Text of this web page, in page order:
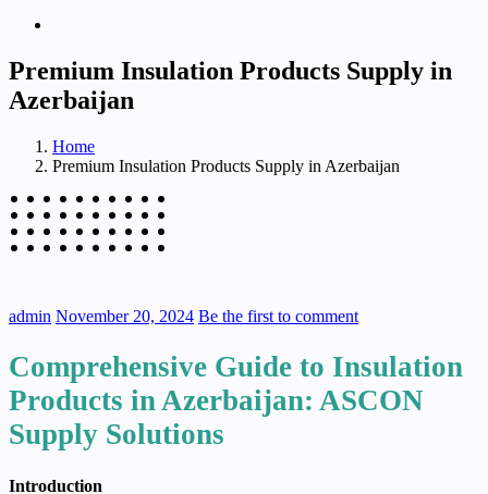
Premium Insulation Products Supply in
Azerbaijan
Home
Premium Insulation Products Supply in Azerbaijan
admin November 20, 2024 Be the first to comment
Comprehensive Guide to Insulation
Products in Azerbaijan: ASCON
Supply Solutions
Introduction